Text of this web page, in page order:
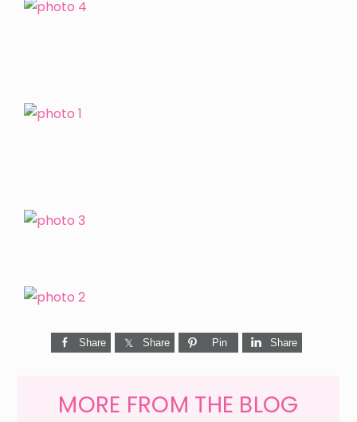
Share Share Pin Share
MORE FROM THE BLOG